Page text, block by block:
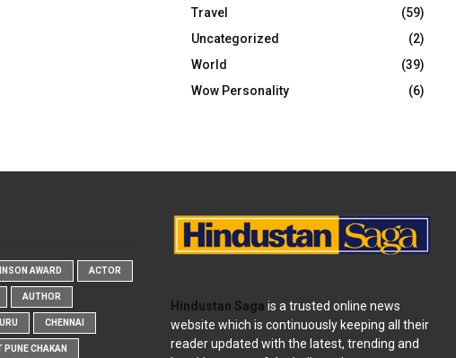
Travel
(59)
Uncategorized
(2)
World
(39)
Wow Personality
(6)
AWARD ACTOR
AUTHOR
CHENNAI
CHAKAN
Hindustan Saga is a trusted online news
website which is continuously keeping all their
reader updated with the latest, trending and